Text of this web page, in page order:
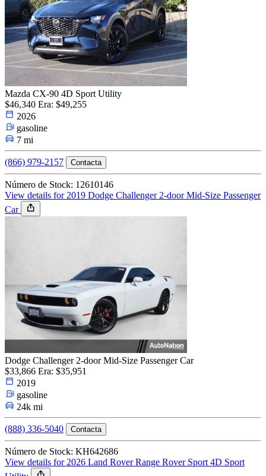
Mazda CX-90 4D Sport Utility
$46,340 Era: $49,255
2026
gasoline
7 mi
(866) 979-2157 Contacta
Número de Stock: 12610146
View details for 2019 Dodge Challenger 2-door Mid-Size Passenger
Car
Dodge Challenger 2-door Mid-Size Passenger Car
$33,866 Era: $35,951
2019
gasoline
24k mi
(888) 336-5040 Contacta
Número de Stock: KH642686
View details for 2026 Land Rover Range Rover Sport 4D Sport